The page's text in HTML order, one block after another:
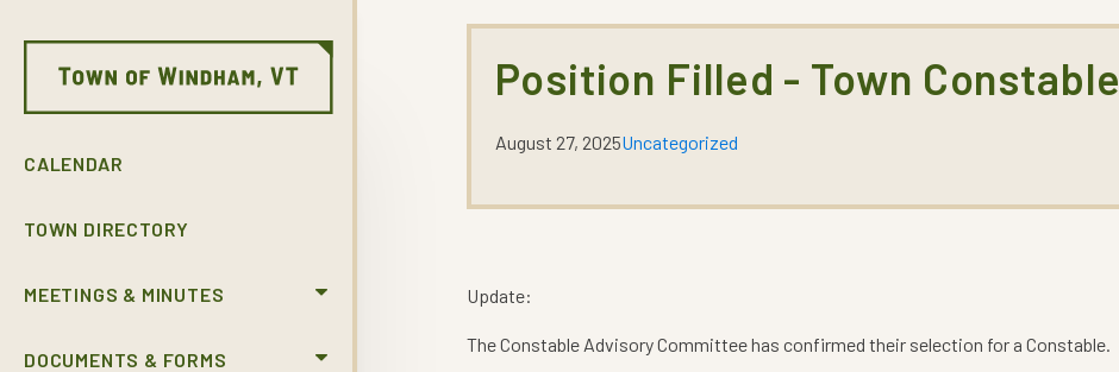
CALENDAR
TOWN DIRECTORY
MEETINGS & MINUTES
DOCUMENTS & FORMS
Position Filled - Town Constable
August 27, 2025Uncategorized
Update:
The Constable Advisory Committee has confirmed their selection for a Constable.